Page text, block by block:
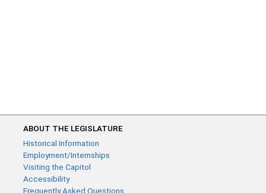
ABOUT THE LEGISLATURE
Historical Information
Employment/Internships
Visiting the Capitol
Accessibility
Frequently Asked Questions